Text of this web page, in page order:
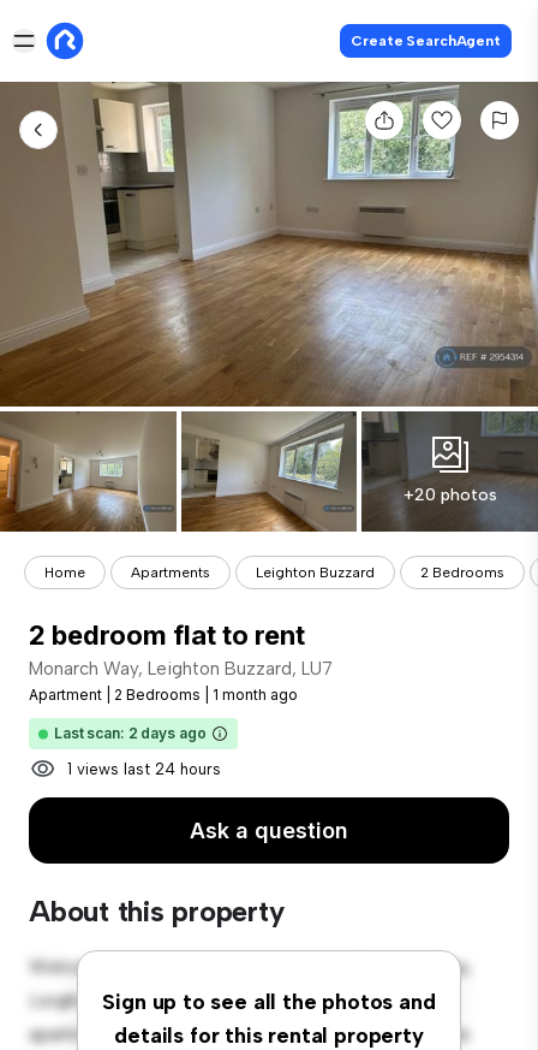
Create SearchAgent
+20 photos
Home Apartments Leighton Buzzard 2 Bedrooms
2 bedroom flat to rent
Monarch Way, Leighton Buzzard, LU7
Apartment 2 Bedrooms 1 month ago
Last scan: 2 days ago
1 views last 24 hours
Ask a question
About this property
Sign up to see all the photos and
details for this rental property
Welcome to your new urban retreat at Monarch Way,
Leighton Buzzard, LU7! This modern 2-bedroom
apartment offers a stylish and cozy living space. The